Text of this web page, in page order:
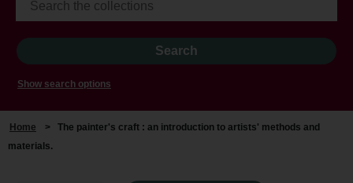
Show search options
Home > The painter's craft : an introduction to artists' methods and
materials.